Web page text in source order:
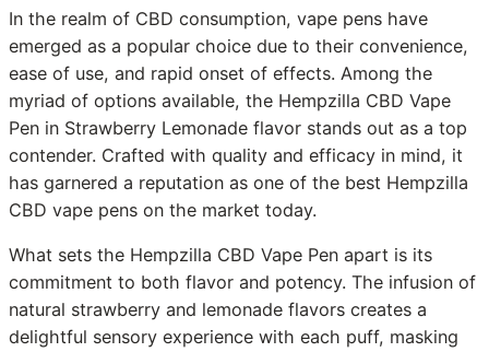
In the realm of CBD consumption, vape pens have
emerged as a popular choice due to their convenience,
ease of use, and rapid onset of effects. Among the
myriad of options available, the Hempzilla CBD Vape
Pen in Strawberry Lemonade flavor stands out as a top
contender. Crafted with quality and efficacy in mind, it
has garnered a reputation as one of the best Hempzilla
CBD vape pens on the market today.
What sets the Hempzilla CBD Vape Pen apart is its
commitment to both flavor and potency. The infusion of
natural strawberry and lemonade flavors creates a
delightful sensory experience with each puff, masking